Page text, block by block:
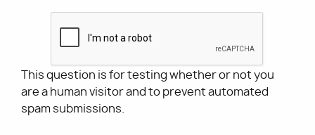
This question is for testing whether or not you
are a human visitor and to prevent automated
spam submissions.